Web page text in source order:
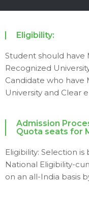
Eligibility:
Student should have
Recognized
Candidate who have
University and Clear
Admission
Quota seats for
Eligibility: Selection
National Eligibility-
on an all-India basis